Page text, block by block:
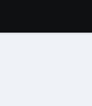
Strategies